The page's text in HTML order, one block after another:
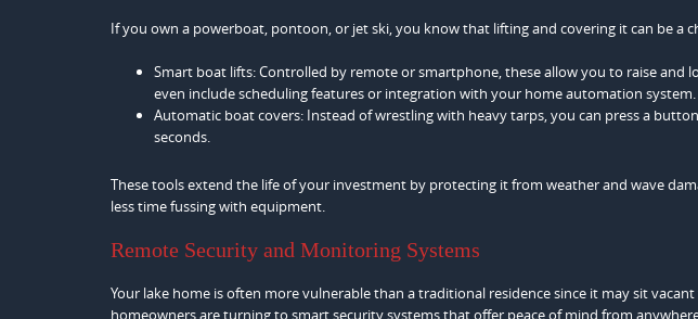
If you own a powerboat, pontoon, or jet ski, you know that lifting and covering it can be a
Smart boat lifts: Controlled by remote or smartphone, these allow you to raise
even include scheduling features or integration with your home automation system.
Automatic boat covers: Instead of wrestling with heavy tarps, you can press a
seconds.
These tools extend the life of your investment by protecting it from weather and wave
less time fussing with equipment.
Remote Security and Monitoring Systems
Your lake home is often more vulnerable than a traditional residence since it may sit
homeowners are turning to smart security systems that offer peace of mind from